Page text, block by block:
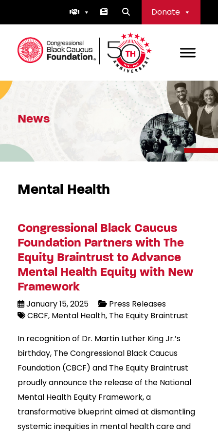
Donate
Congressional Black Caucus Foundation
News
Mental Health
Congressional Black Caucus
Foundation Partners with The
Equity Braintrust to Advance
Mental Health Equity with New
Framework
January 15, 2025
Press Releases
CBCF Mental Health The Equity Braintrust
In recognition of Dr. Martin Luther King Jr.’s
birthday, The Congressional Black Caucus
Foundation (CBCF) and The Equity Braintrust
proudly announce the release of the National
Mental Health Equity Framework, a
transformative blueprint aimed at dismantling
systemic inequities in mental health care and